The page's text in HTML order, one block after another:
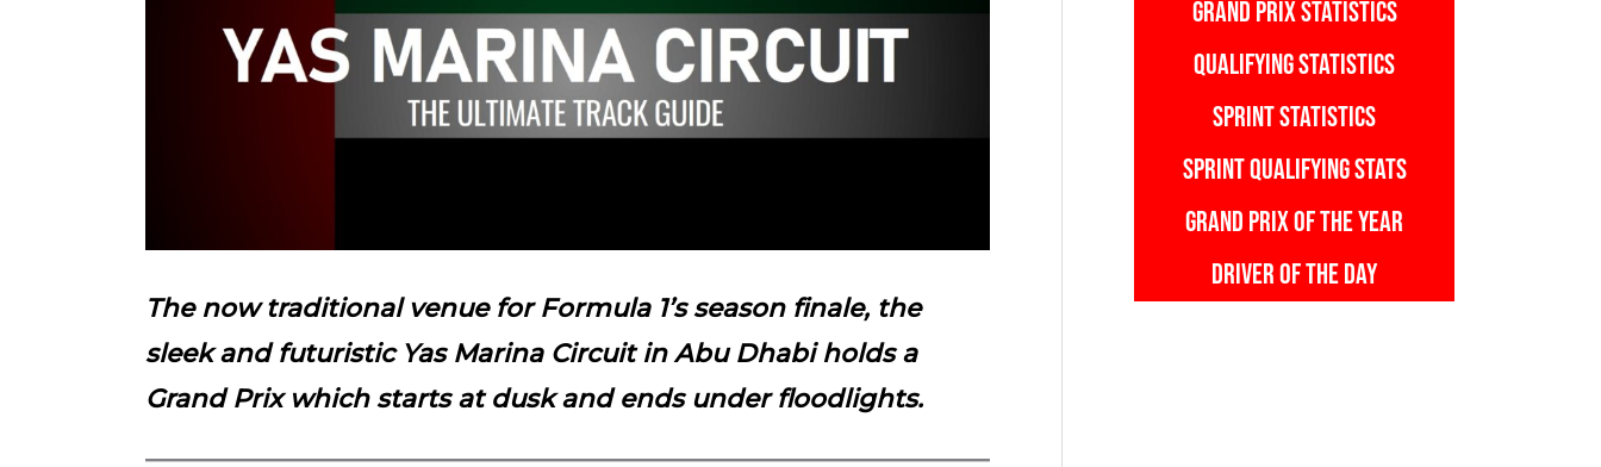
The now traditional venue forFormula1’s season finale, the
sleek and futuristic Yas Marina Circuit in Abu Dhabi holds a
Grand Prix which starts at dusk and ends under floodlights.
GRAND PRIX STATISTICS
QUALIFYING STATISTICS
SPRINT STATISTICS
SPRINT QUALIFYING STATS
GRAND PRIX OF THE YEAR
DRIVER OF THE DAY